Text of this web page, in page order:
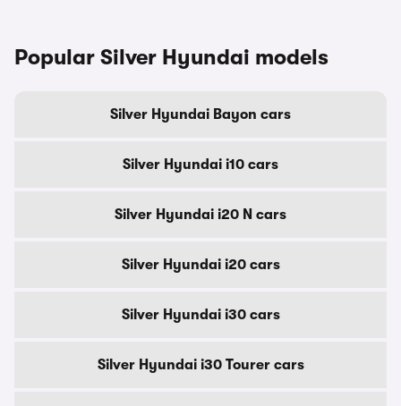
Popular Silver Hyundai models
Silver Hyundai Bayon cars
Silver Hyundai i10 cars
Silver Hyundai i20 N cars
Silver Hyundai i20 cars
Silver Hyundai i30 cars
Silver Hyundai i30 Tourer cars